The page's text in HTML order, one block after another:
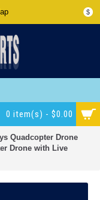
$
0 item(s) - $0.00
Quadcopter Drone
Drone with Live